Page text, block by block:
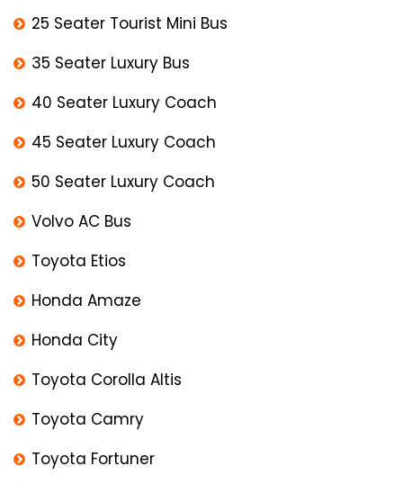
25 Seater Tourist Mini Bus
35 Seater Luxury Bus
40 Seater Luxury Coach
45 Seater Luxury Coach
50 Seater Luxury Coach
Volvo AC Bus
Toyota Etios
Honda Amaze
Honda City
Toyota Corolla Altis
Toyota Camry
Toyota Fortuner